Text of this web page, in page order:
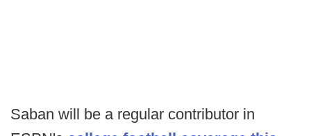
Saban will be a regular contributor in